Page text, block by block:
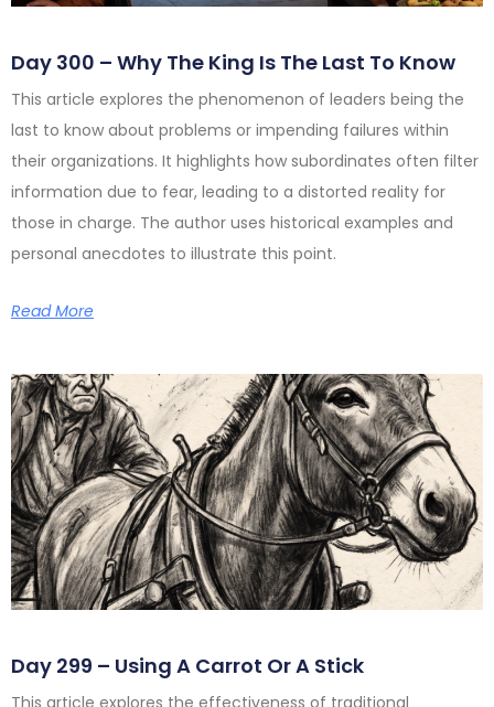
Day 300 – Why The King Is The Last To Know
This article explores the phenomenon of leaders being the
last to know about problems or impending failures within
their organizations. It highlights how subordinates often filter
information due to fear, leading to a distorted reality for
those in charge. The author uses historical examples and
personal anecdotes to illustrate this point.
Read More
Day 299 – Using A Carrot Or A Stick
This article explores the effectiveness of traditional